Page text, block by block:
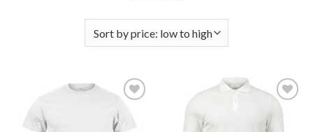
wishlist
Add to
wishlist